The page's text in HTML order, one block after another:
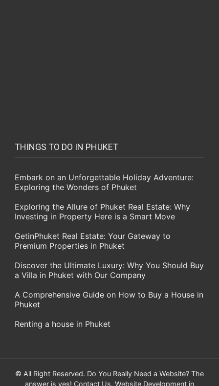
THINGS TO DO IN PHUKET
Embark on an Unforgettable Holiday Adventure:
Exploring the Wonders of Phuket
Exploring the Allure of Phuket Real Estate: Why
Investing in Property Here is a Smart Move
GetinPhuket Real Estate: Your Gateway to
Premium Properties in Phuket
Discover the Ultimate Luxury: Why You Should Buy
a Villa in Phuket with Our Company
A Comprehensive Guide on How to Buy a House in
Phuket
Renting a house in Phuket
© All Right Reserved. Do You Really Need a Website? The
answer is yes! Contact Us. Website Development in